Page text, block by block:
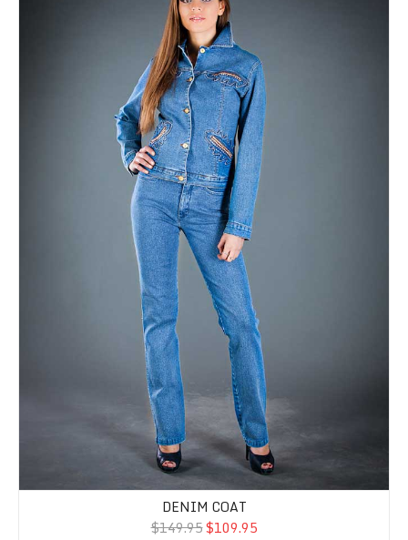
DENIM COAT
$149.95$109.95